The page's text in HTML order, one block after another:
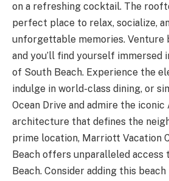
on a refreshing cocktail. The
perfect place to relax, socialize,
unforgettable memories. Venture
and you’ll find yourself immersed
of South Beach. Experience the
indulge in world-class dining, or
Ocean Drive and admire the iconic
architecture that defines the
prime location, Marriott Vacation
Beach offers unparalleled
Beach. Consider adding this